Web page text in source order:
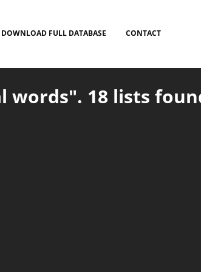
DOWNLOAD FULL DATABASE CONTACT
words". 18 lists